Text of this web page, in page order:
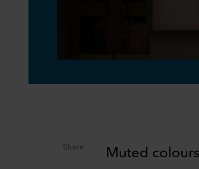
Share Muted